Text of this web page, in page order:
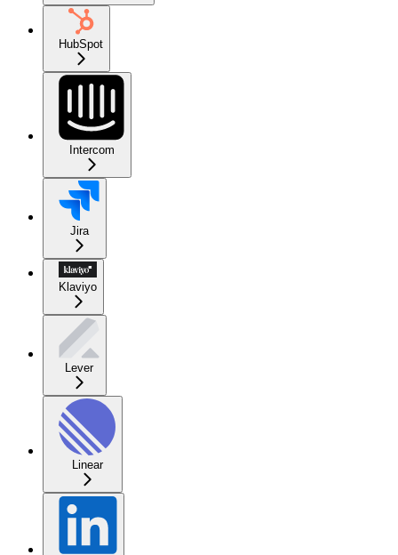
HubSpot
Intercom
Jira
Klaviyo
Lever
Linear